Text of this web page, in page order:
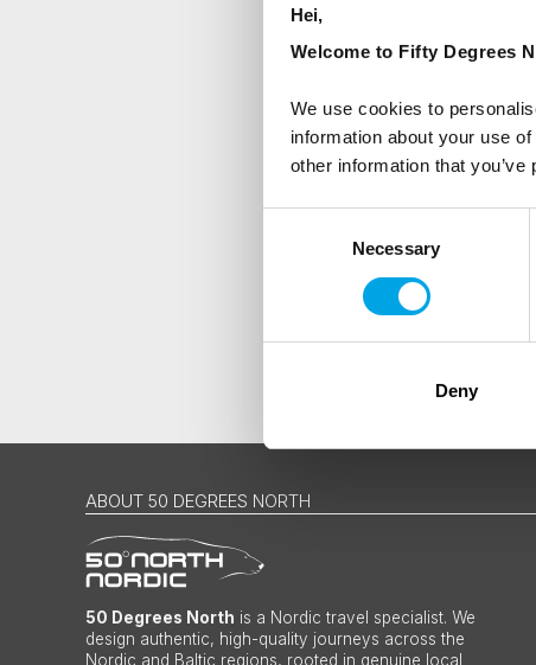
Hei,
Welcome to Fifty Degrees
We use cookies to
information about your use
other information that
Necessary
Deny
Travel professional
Traveller
Yes
I would like to receive
ABOUT 50 DEGREES NORTH
50 Degrees North is a Nordic travel specialist. We
design authentic, high-quality journeys across the
Nordic and Baltic regions, rooted in genuine local